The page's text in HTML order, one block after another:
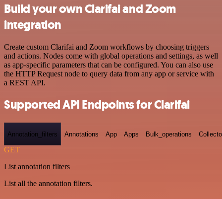
Build your own Clarifai and Zoom
integration
Create custom Clarifai and Zoom workflows by choosing triggers
and actions. Nodes come with global operations and settings, as well
as app-specific parameters that can be configured. You can also use
the HTTP Request node to query data from any app or service with
a REST API.
Supported API Endpoints for Clarifai
Annotation_filters Annotations App Apps Bulk_operations
GET
List annotation filters
List all the annotation filters.